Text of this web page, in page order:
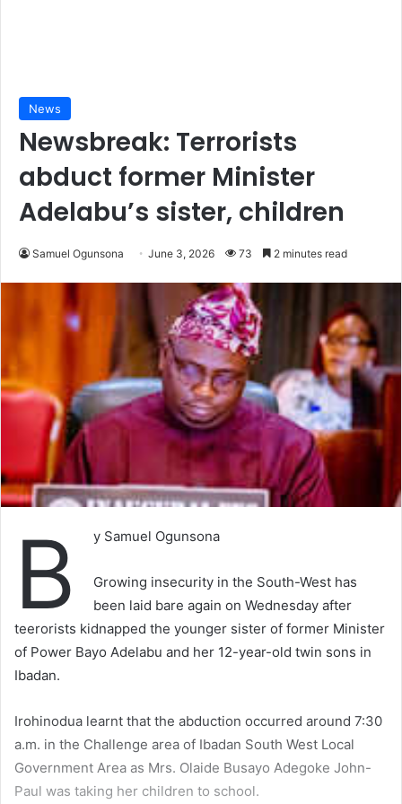
News
Newsbreak: Terrorists
abduct former Minister
Adelabu’s sister, children
Samuel Ogunsona June 3, 2026 73 2 minutes read
B y Samuel Ogunsona
Growing insecurity in the South-West has
been laid bare again on Wednesday after
teerorists kidnapped the younger sister of former Minister
of Power Bayo Adelabu and her 12-year-old twin sons in
Ibadan.
Irohinodua learnt that the abduction occurred around 7:30
a.m. in the Challenge area of Ibadan South West Local
Government Area as Mrs. Olaide Busayo Adegoke John-
Paul was taking her children to school.